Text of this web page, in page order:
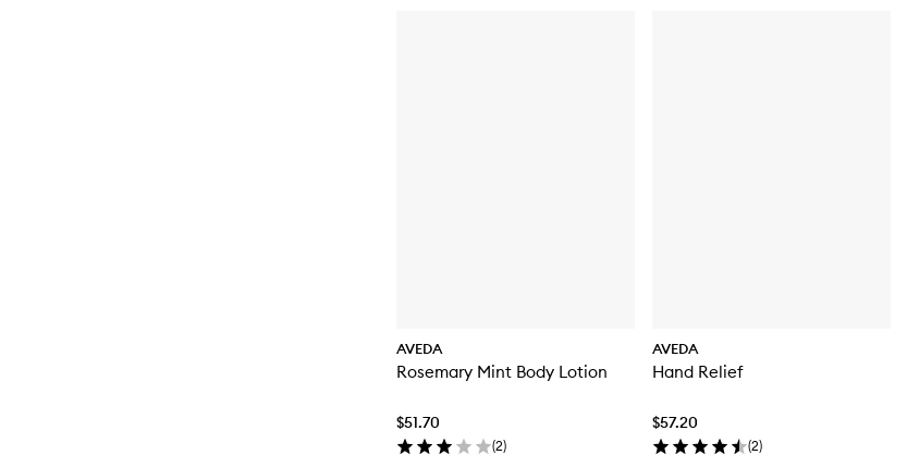
AVEDA
Rosemary Mint Body Lotion
$51.70
(2)
AVEDA
Hand Relief
$57.20
(2)